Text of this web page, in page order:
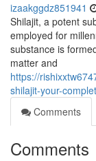
izaakggdz851941
Shilajit, a potent
employed for
substance is
matter and
https://
shilajit-your-
Comments
Comments